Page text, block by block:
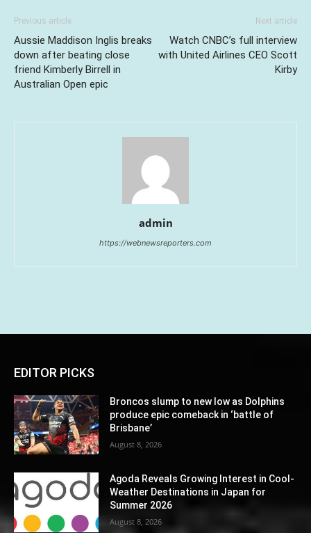
Previous article
Aussie Maddison Inglis breaks
down after beating close
friend Kimberly Birrell in
Australian Open epic
Next article
Watch CNBC’s full interview
with United Airlines CEO Scott
Kirby
admin
https://webnewsreporters.com
EDITOR PICKS
Broncos slump to new low as Dolphins
produce epic comeback in ‘battle of
Brisbane’
August 8, 2026
Agoda Reveals Growing Interest in Cool-
Weather Destinations in Japan for
Summer 2026
August 8, 2026